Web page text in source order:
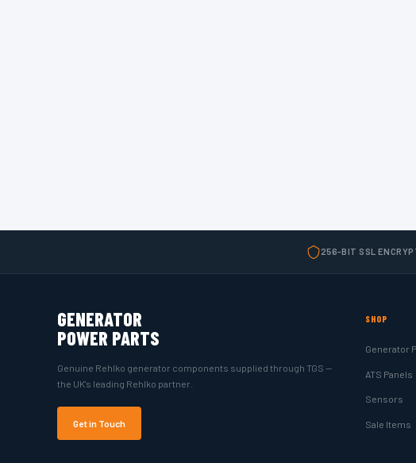
256-BIT SSL
GENERATOR
POWER PARTS
Genuine Rehlko generator components supplied through TGS —
the UK's leading Rehlko partner.
Get in Touch
SHOP
Generator
ATS Panels
Sensors
Sale Items